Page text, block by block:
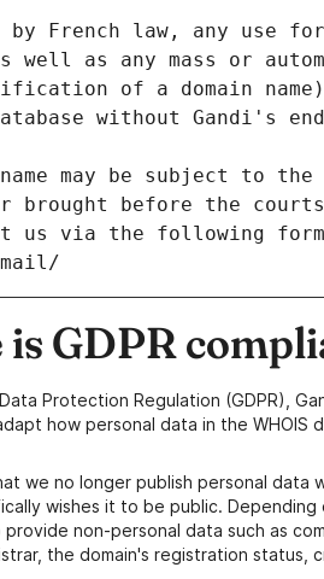
by French law, any use
well as any mass or
of a domain
without Gandi's
may be subject to
brought before the
us via the following
GDPR
Protection Regulation (GDPR),
how personal data in the WHOIS
we no longer publish personal data
wishes it to be public.
non-personal data such as
the domain's registration status,